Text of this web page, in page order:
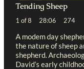
Tending Sheep
1 of 8 28:06 274
A modem day
the nature of sheep
shepherd.
David’s early